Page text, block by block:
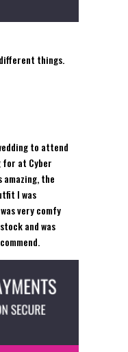
things.
to attend
for at Cyber
amazing, the
I was
very comfy
and was